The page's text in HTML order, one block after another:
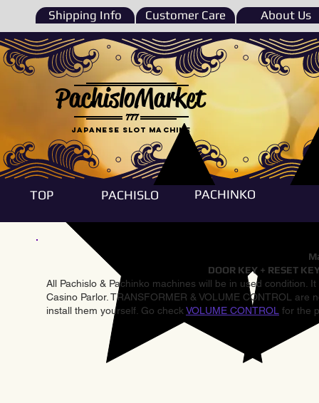
Shipping Info Customer Care About Us
777
PachisloMarket
Japanese Slot machine
TOP PACHISLO PACHINKO
DOOR KEY + RESET
All Pachislo & Pachinko machines will be in used condition.
Casino Parlor. TRANSFORMER & VOLUME CONTROL
install them yourself. Go check VOLUME CONTROL for the